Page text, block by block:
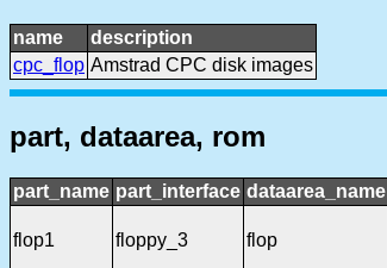
name
description
cpc_flop Amstrad CPC disk images
part, dataarea, rom
part_name part_interface dataarea_name
flop1 floppy_3 flop